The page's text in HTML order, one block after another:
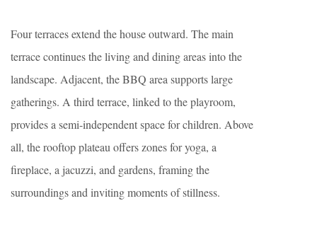
Four terraces extend the house outward. The main
terrace continues the living and dining areas into the
landscape. Adjacent, the BBQ area supports large
gatherings. A third terrace, linked to the playroom,
provides a semi-independent space for children. Above
all, the rooftop plateau offers zones for yoga, a
fireplace, a jacuzzi, and gardens, framing the
surroundings and inviting moments of stillness.